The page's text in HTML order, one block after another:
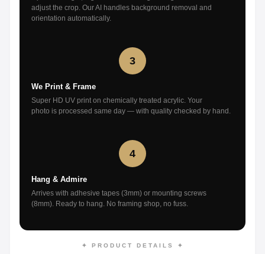
adjust the crop. Our AI handles background removal and
orientation automatically.
3
We Print & Frame
Super HD UV print on chemically treated acrylic. Your
photo is processed same day — with quality checked by hand.
4
Hang & Admire
Arrives with adhesive tapes (3mm) or mounting screws
(8mm). Ready to hang. No framing shop, no fuss.
✦ PRODUCT DETAILS ✦